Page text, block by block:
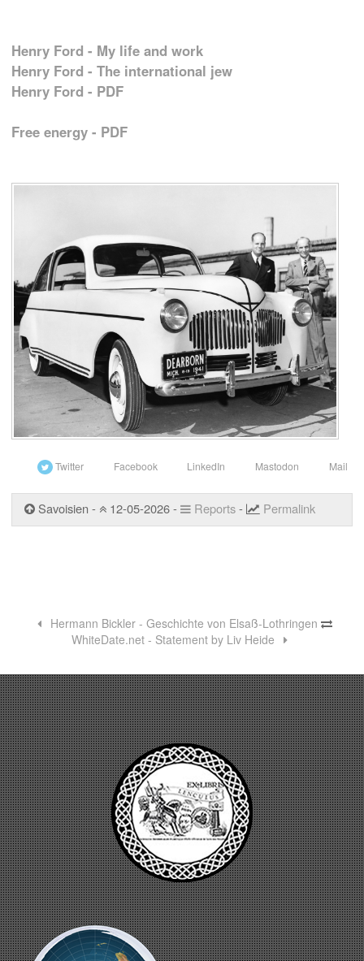
Henry Ford - My life and work
Henry Ford - The international jew
Henry Ford - PDF
Free energy - PDF
Twitter Facebook LinkedIn Mastodon Mail
Savoisien - 12-05-2026 - Reports- Permalink
Hermann Bickler - Geschichte von Elsaß-Lothringen
WhiteDate.net - Statement by Liv Heide